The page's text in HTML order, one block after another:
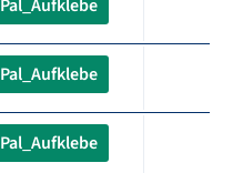
Pal_Aufklebe
Pal_Aufklebe
Pal_Aufklebe